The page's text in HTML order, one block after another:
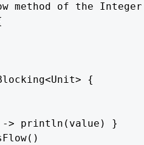
method of the
{
> println(value) }